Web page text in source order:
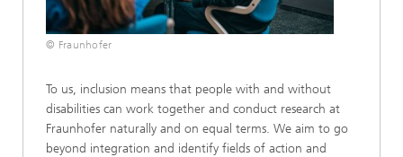
© Fraunhofer
To us, inclusion means that people with and without
disabilities can work together and conduct research at
Fraunhofer naturally and on equal terms. We aim to go
beyond integration and identify fields of action and